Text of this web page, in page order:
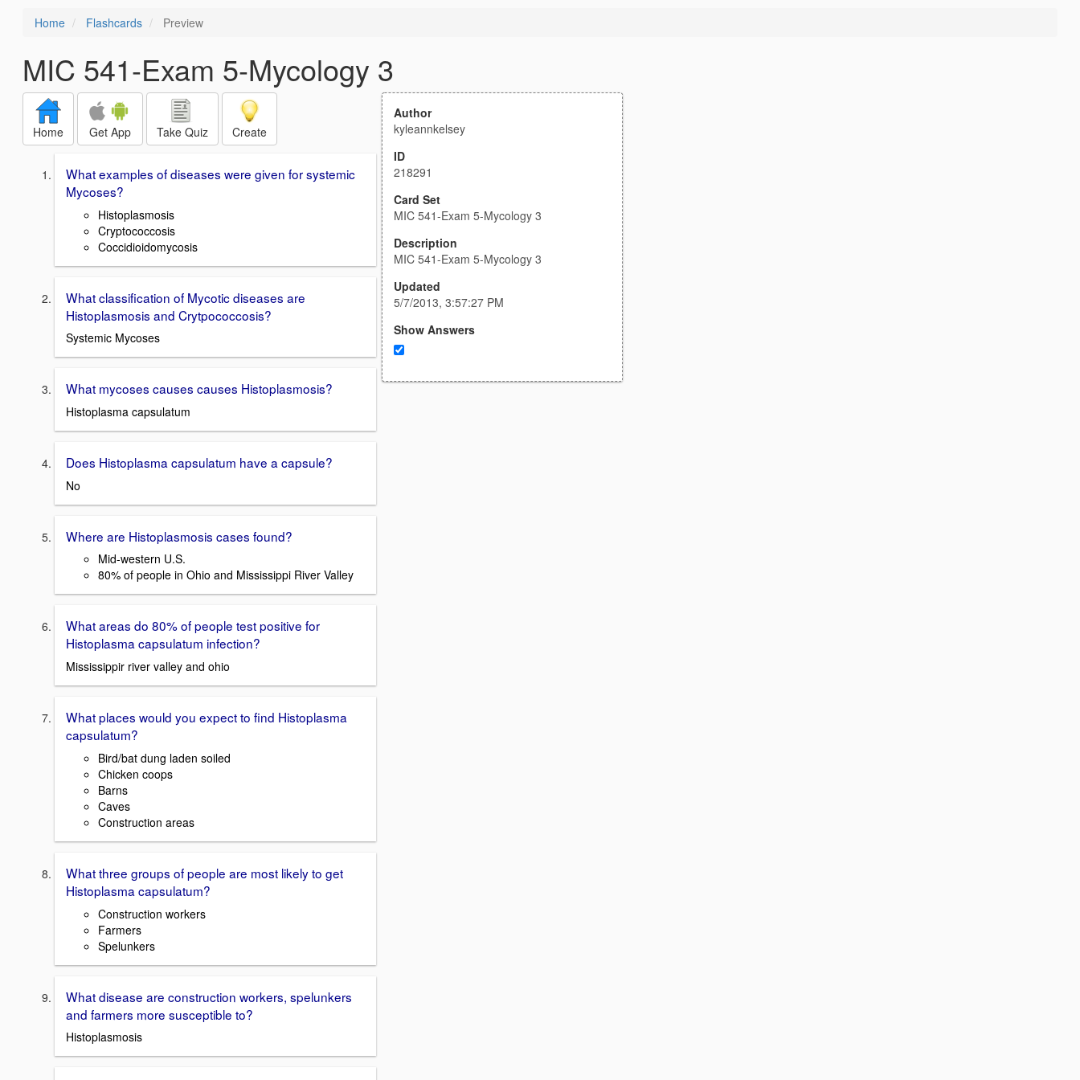
Home Flashcards Preview
MIC 541-Exam 5-Mycology 3
Home Get App Take Quiz Create
What examples of diseases were given for systemic
Mycoses?
Histoplasmosis
Cryptococcosis
Coccidioidomycosis
What classification of Mycotic diseases are
Histoplasmosis and Crytpococcosis?
Systemic Mycoses
What mycoses causes causes Histoplasmosis?
Histoplasma capsulatum
Does Histoplasma capsulatum have a capsule?
No
Where are Histoplasmosis cases found?
Mid-western U.S.
80% of people in Ohio and Mississippi River Valley
What areas do 80% of people test positive for
Histoplasma capsulatum infection?
Mississippir river valley and ohio
What places would you expect to find Histoplasma
capsulatum?
Bird/bat dung laden soiled
Chicken coops
Barns
Caves
Construction areas
What three groups of people are most likely to get
Histoplasma capsulatum?
Construction workers
Farmers
Spelunkers
What disease are construction workers, spelunkers
and farmers more susceptible to?
Histoplasmosis
Author
kyleannkelsey
ID
218291
Card Set
MIC 541-Exam 5-Mycology 3
Description
MIC 541-Exam 5-Mycology 3
Updated
5/7/2013, 3:57:27 PM
Show Answers